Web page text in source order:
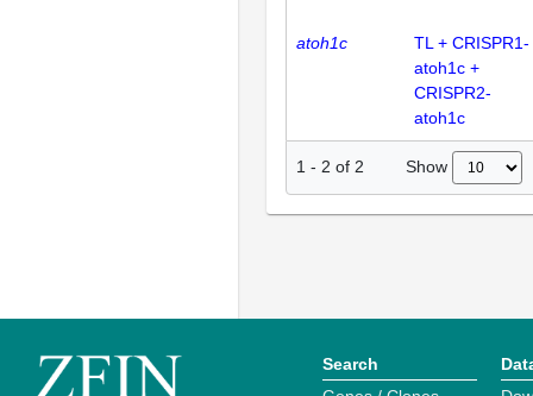
atoh1c
TL + CRISPR1-
atoh1c +
CRISPR2-
atoh1c
1 - 2 of 2 Show
Search